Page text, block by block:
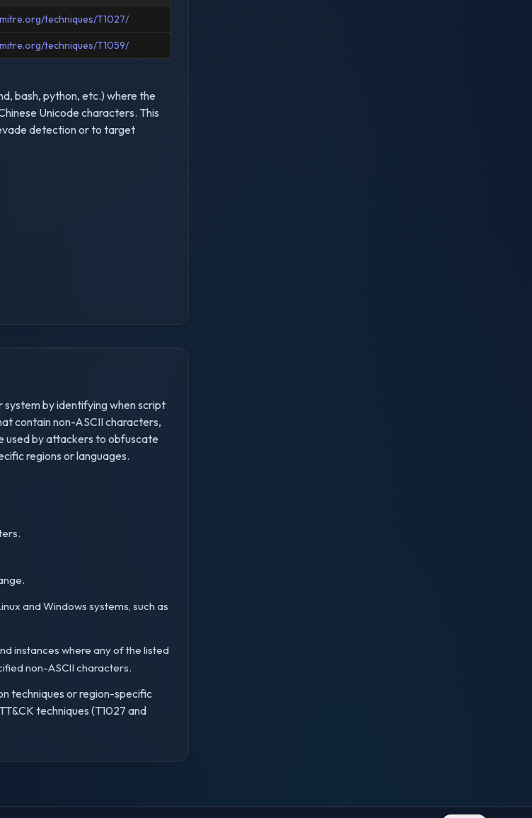
techniques/T1027/
techniques/T1059/
bash, python, etc.) where the
Unicode characters. This
detection or to target
by identifying when script
contain non-ASCII characters,
used by attackers to obfuscate
regions or languages.
and Windows systems, such as
instances where any of the listed
non-ASCII characters.
techniques or region-specific
techniques (T1027 and